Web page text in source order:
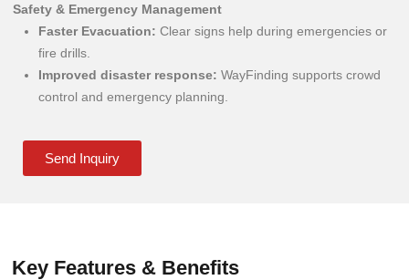
Safety & Emergency Management
Faster Evacuation: Clear signs help during emergencies or
fire drills.
Improved disaster response: WayFinding supports crowd
control and emergency planning.
Send Inquiry
Key Features & Benefits